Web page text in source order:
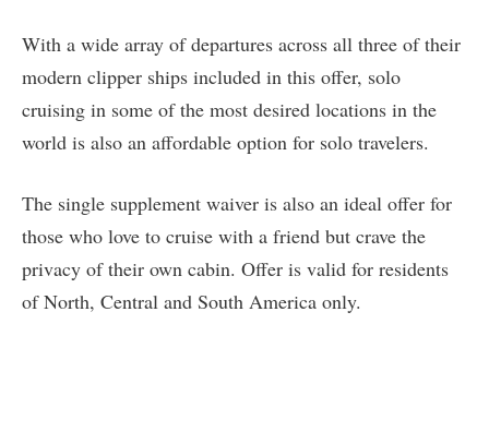
With a wide array of departures across all three of their
modern clipper ships included in this offer, solo
cruising in some of the most desired locations in the
world is also an affordable option for solo travelers.
The single supplement waiver is also an ideal offer for
those who love to cruise with a friend but crave the
privacy of their own cabin. Offer is valid for residents
of North, Central and South America only.